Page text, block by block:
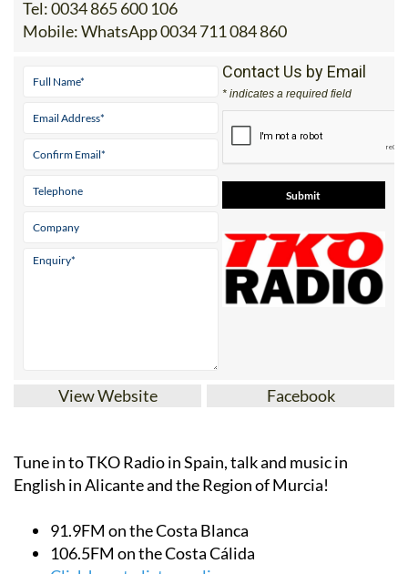
Tel:0034 865 600 106
WhatsApp 0034 711 084 860
Contact Us by Email
* indicates a required field
Tune in to TKO Radio in Spain, talk and music in
91.9FM on the Costa Blanca